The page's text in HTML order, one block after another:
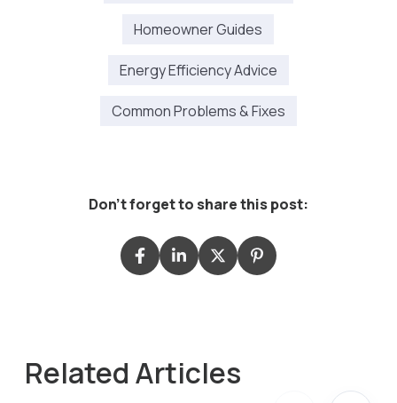
Homeowner Guides
Energy Efficiency Advice
Common Problems & Fixes
Don't forget to share this post:
Related Articles